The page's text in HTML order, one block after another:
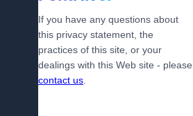
If you have any questions about
this privacy statement, the
practices of this site, or your
dealings with this Web site - please
contact us